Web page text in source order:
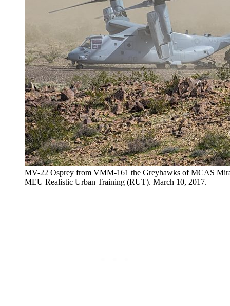
MV-22 Osprey from VMM-161 the Greyhawks of MCAS
MEU Realistic Urban Training (RUT). March 10, 2017.